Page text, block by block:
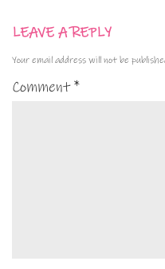
LEAVE A REPLY
Your email address will not be
Comment*